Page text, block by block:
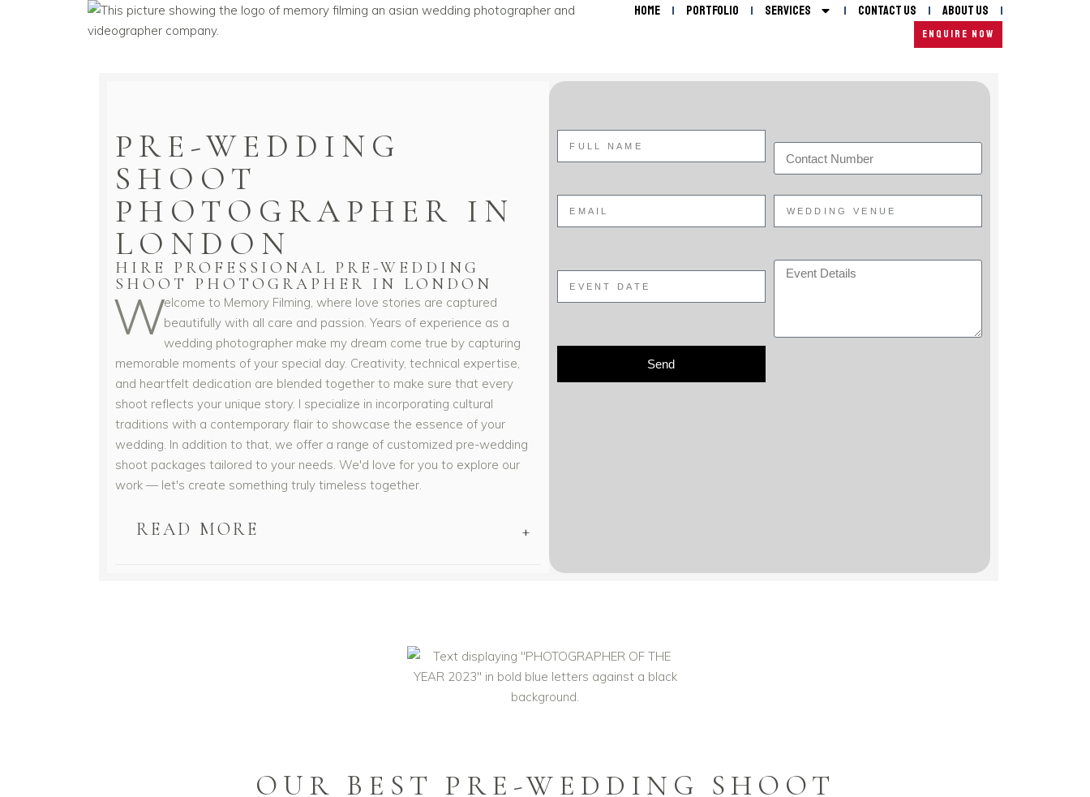
Home Portfolio Services Contact Us About Us
ENQUIRE NOW
PRE-WEDDING
SHOOT
PHOTOGRAPHER IN
LONDON
HIRE PROFESSIONAL PRE-WEDDING
SHOOT PHOTOGRAPHER IN LONDON
Welcome to Memory Filming, where love stories are captured
beautifully with all care and passion. Years of experience as a
wedding photographer make my dream come true by capturing
memorable moments of your special day. Creativity, technical expertise,
and heartfelt dedication are blended together to make sure that every
shoot reflects your unique story. I specialize in incorporating cultural
traditions with a contemporary flair to showcase the essence of your
wedding. In addition to that, we offer a range of customized pre-wedding
shoot packages tailored to your needs. We'd love for you to explore our
work — let's create something truly timeless together.
READ MORE +
Send
OUR BEST PRE-WEDDING SHOOT